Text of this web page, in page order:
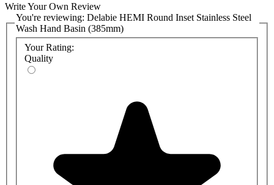
120490: Satin stainless steel Delabie HEMI inset round washbasin
Ø 385mm
120490BK: Matte Black stainless steel Delabie HEMI inset round
washbasin Ø 385mm
6110: Satin HYGIÉNA waste
Write Your Own Review
You're reviewing: Delabie HEMI Round Inset Stainless Steel
Wash Hand Basin (385mm)
Your Rating:
Quality